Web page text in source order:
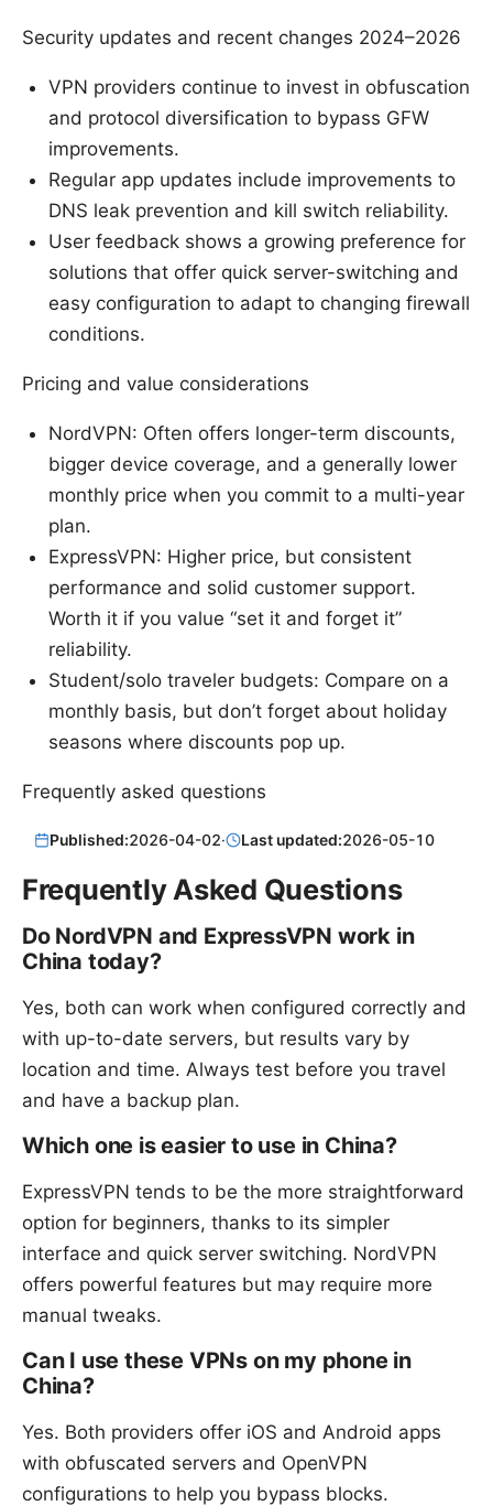
Security updates and recent changes 2024–2026
VPN providers continue to invest in obfuscation
and protocol diversification to bypass GFW
improvements.
Regular app updates include improvements to
DNS leak prevention and kill switch reliability.
User feedback shows a growing preference for
solutions that offer quick server-switching and
easy configuration to adapt to changing firewall
conditions.
Pricing and value considerations
NordVPN: Often offers longer-term discounts,
bigger device coverage, and a generally lower
monthly price when you commit to a multi-year
plan.
ExpressVPN: Higher price, but consistent
performance and solid customer support.
Worth it if you value “set it and forget it”
reliability.
Student/solo traveler budgets: Compare on a
monthly basis, but don’t forget about holiday
seasons where discounts pop up.
Frequently asked questions
Published:2026-04-02· Last updated:2026-05-10
Frequently Asked Questions
Do NordVPN and ExpressVPN work in
China today?
Yes, both can work when configured correctly and
with up-to-date servers, but results vary by
location and time. Always test before you travel
and have a backup plan.
Which one is easier to use in China?
ExpressVPN tends to be the more straightforward
option for beginners, thanks to its simpler
interface and quick server switching. NordVPN
offers powerful features but may require more
manual tweaks.
Can I use these VPNs on my phone in
China?
Yes. Both providers offer iOS and Android apps
with obfuscated servers and OpenVPN
configurations to help you bypass blocks.